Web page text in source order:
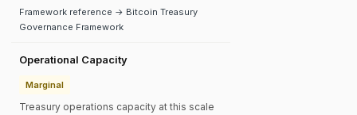
Framework reference → Bitcoin Treasury
Governance Framework
Operational Capacity
Marginal
Treasury operations capacity at this scale